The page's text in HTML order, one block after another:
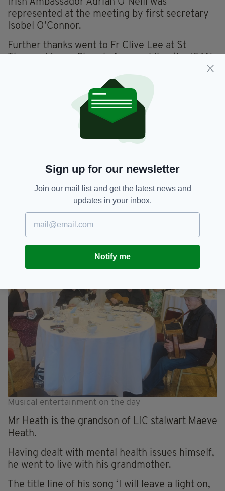
represented at the meeting by first secretary
Isobel O’Connor.
Further thanks went to Fr Clive Lee at St
their offices at the LIC due to lockdown.
The IEAN were also pleased to announce a new
partnership with the LIC.
From September they will have use of the
venue for one day per month for their various
As the meeting came to a close, singer-
songwriter Tom Heath performed his self-
penned song Leave a Light On to launch IEAN's
new partnership with MIND - a mental health
project directed at the elderly community.
Musical entertainment on the day
Mr Heath is the grandson of LIC stalwart Maeve
Heath.
Having dealt with mental health issues himself,
he went to live with his grandmother.
The title line of his song ‘I will leave a light on,
Sign up for our newsletter
Join our mail list and get the latest news and
updates in your inbox.
Notify me